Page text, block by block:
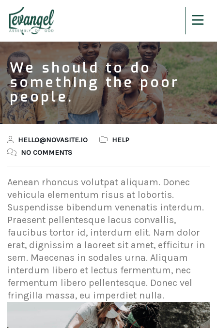
We should to do
something the poor
people.
HELLO@NOVASITE.IO
HELP
NO COMMENTS
Aenean rhoncus volutpat aliquam. Donec
vehicula elementum risus at lobortis.
Suspendisse bibendum venenatis interdum.
Praesent pellentesque lacus convallis,
faucibus tortor id, interdum elit. Nam dolor
erat, dignissim a laoreet sit amet, efficitur in
sem. Maecenas in sodales urna. Aliquam
interdum libero et lectus fermentum, nec
fermentum libero pellentesque. Donec vel
fringilla massa, eu imperdiet nulla.